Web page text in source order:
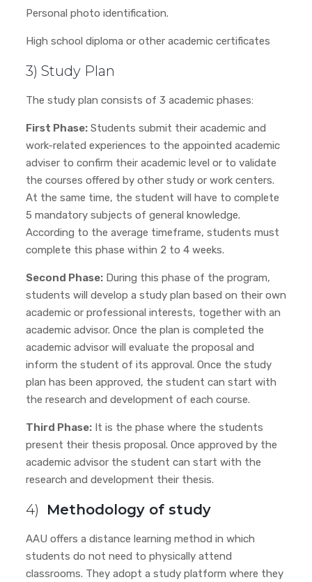
Personal photo identification.
High school diploma or other academic certificates
3) Study Plan
The study plan consists of 3 academic phases:
First Phase:Students submit their academic and
work-related experiences to the appointed academic
adviser to confirm their academic level or to validate
the courses offered by other study or work centers.
At the same time, the student will have to complete
5 mandatory subjects of general knowledge.
According to the average timeframe, students must
complete this phase within 2 to 4 weeks.
Second Phase:During this phase of the program,
students will develop a study plan based on their own
academic or professional interests, together with an
academic advisor. Once the plan is completed the
academic advisor will evaluate the proposal and
inform the student of its approval. Once the study
plan has been approved, the student can start with
the research and development of each course.
Third Phase:It is the phase where the students
present their thesis proposal. Once approved by the
academic advisor the student can start with the
research and development their thesis.
4) Methodology of study
AAU offers a distance learning method in which
students do not need to physically attend
classrooms. They adopt a study platform where they